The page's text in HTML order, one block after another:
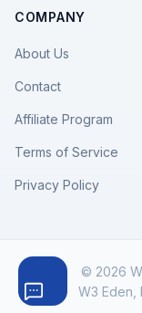
COMPANY
About Us
Contact
Affiliate Program
Terms of Service
Privacy Policy
© 2026
W3 Eden,